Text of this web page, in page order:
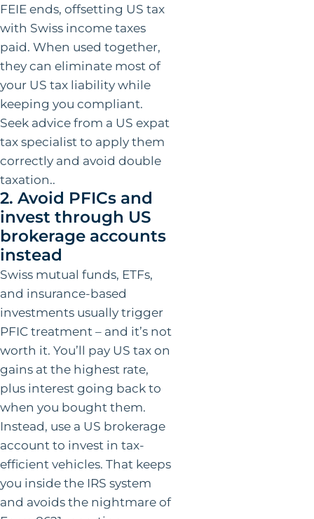
FEIE ends, offsetting US tax
with Swiss income taxes
paid. When used together,
they can eliminate most of
your US tax liability while
keeping you compliant.
Seek advice from a US expat
tax specialist to apply them
correctly and avoid double
taxation..
2. Avoid PFICs and
invest through US
brokerage accounts
instead
Swiss mutual funds, ETFs,
and insurance-based
investments usually trigger
PFIC treatment – and it’s not
worth it. You’ll pay US tax on
gains at the highest rate,
plus interest going back to
when you bought them.
Instead, use a US brokerage
account to invest in tax-
efficient vehicles. That keeps
you inside the IRS system
and avoids the nightmare of